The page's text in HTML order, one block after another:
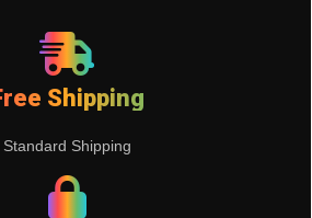
Shipping
Standard Shipping